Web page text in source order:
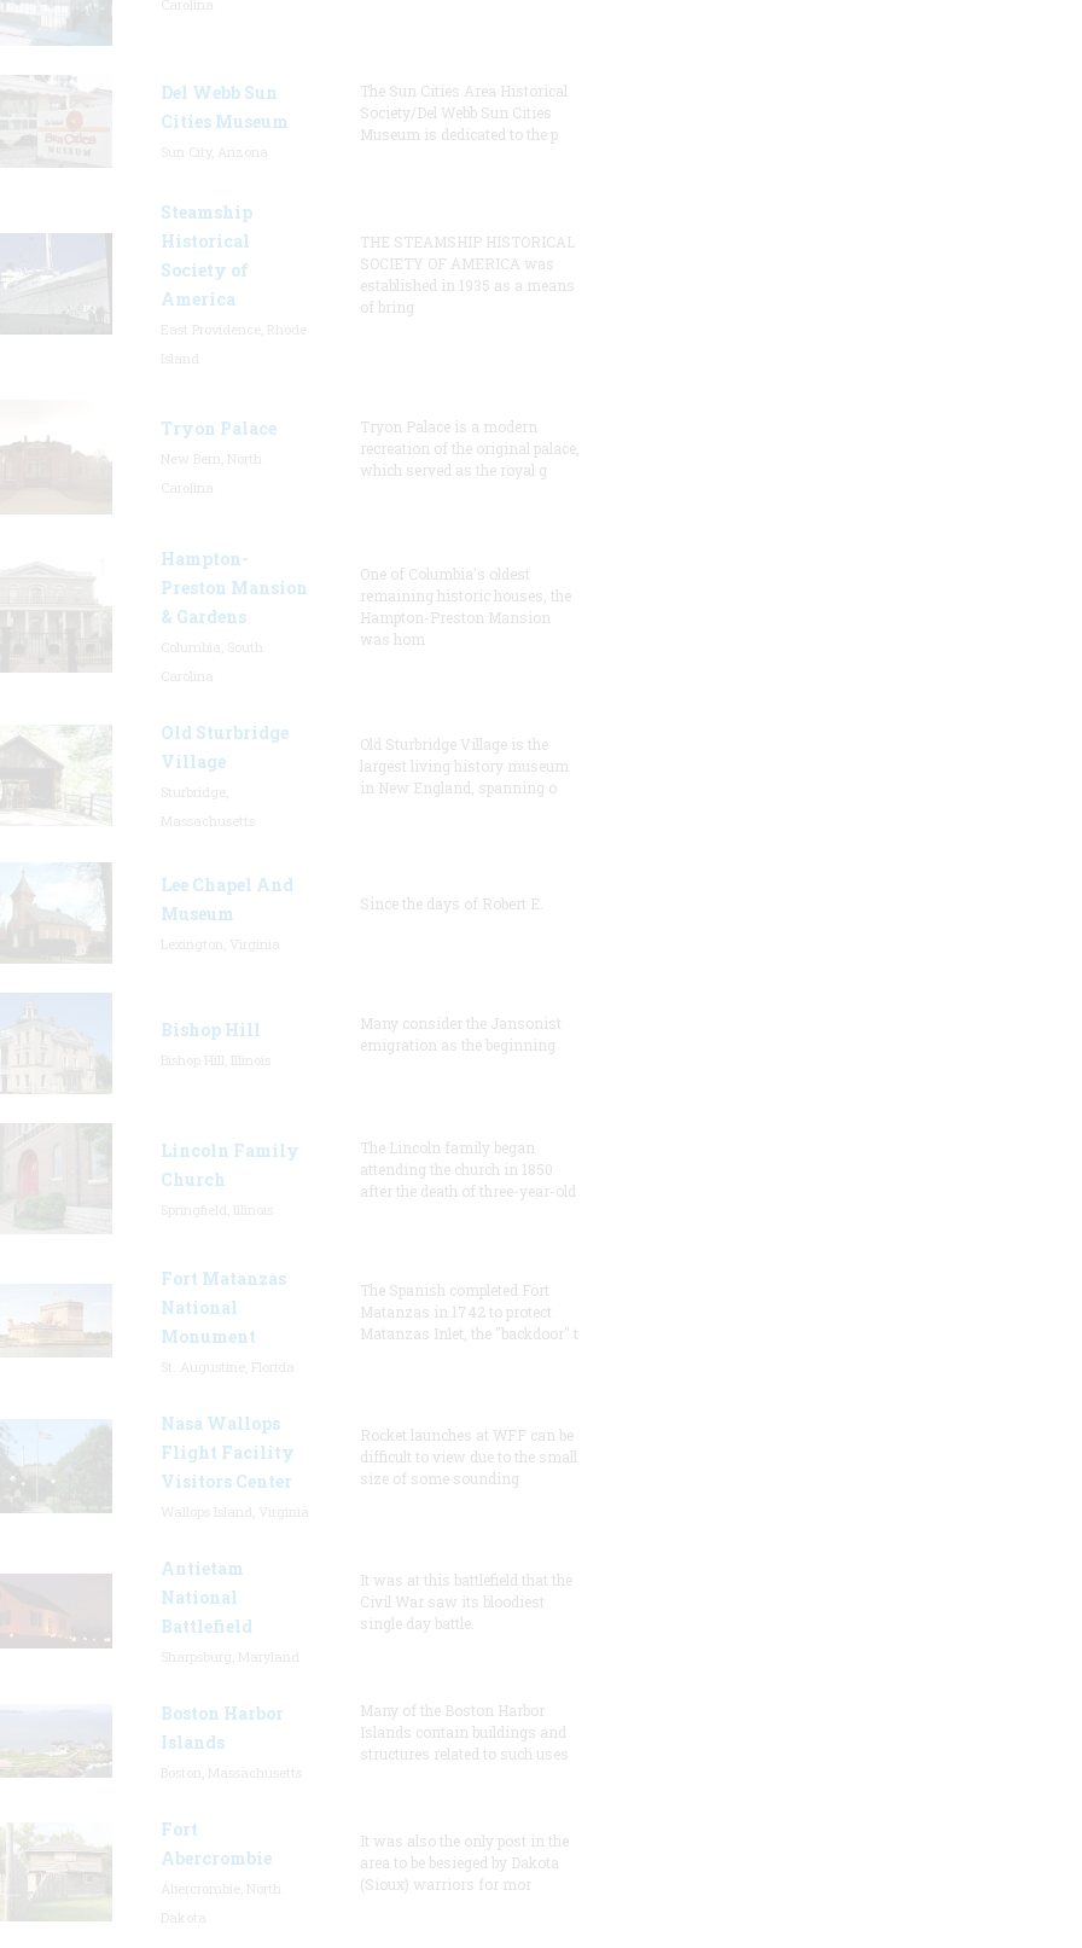
Del Webb Sun
Cities Museum
The Sun Cities Area Historical
Society/Del Webb Sun Cities
Museum is dedicated to the p
Steamship
Historical
Society of
America
THE STEAMSHIP HISTORICAL
SOCIETY OF AMERICA was
established in 1935 as a means
of bring
Tryon Palace
Tryon Palace is a modern
recreation of the original palace,
which served as the royal g
Hampton-
Preston Mansion
& Gardens
One of Columbia's oldest
remaining historic houses, the
Hampton-Preston Mansion
was hom
Old Sturbridge
Village
Old Sturbridge Village is the
largest living history museum
in New England, spanning o
Lee Chapel And
Museum
Since the days of Robert E.
Bishop Hill
Many consider the Jansonist
emigration as the beginning
Lincoln Family
Church
The Lincoln family began
attending the church in 1850
after the death of three-year-old
Fort Matanzas
National
Monument
The Spanish completed Fort
Matanzas in 1742 to protect
Matanzas Inlet, the "backdoor" t
Nasa Wallops
Flight Facility
Visitors Center
Rocket launches at WFF can be
difficult to view due to the small
size of some sounding
Antietam
National
Battlefield
It was at this battlefield that the
Civil War saw its bloodiest
single day battle.
Boston Harbor
Islands
Many of the Boston Harbor
Islands contain buildings and
structures related to such uses
Fort
Abercrombie
It was also the only post in the
area to be besieged by Dakota
(Sioux) warriors for mor